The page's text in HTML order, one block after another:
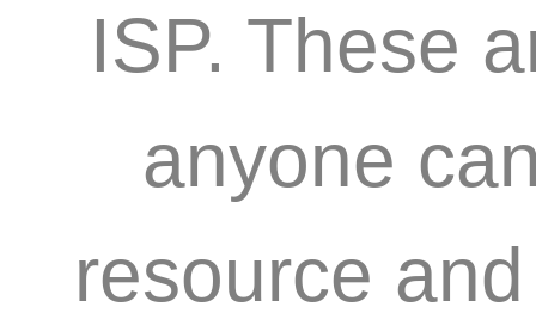
ISP. These
anyone
resource